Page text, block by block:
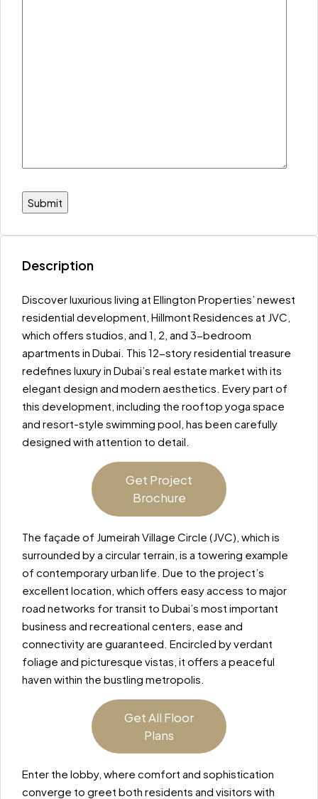
Description
Discover luxurious living at Ellington Properties’ newest
residential development, Hillmont Residences at JVC,
which offers studios, and 1, 2, and 3-bedroom
apartments in Dubai. This 12-story residential treasure
redefines luxury in Dubai’s real estate market with its
elegant design and modern aesthetics. Every part of
this development, including the rooftop yoga space
and resort-style swimming pool, has been carefully
designed with attention to detail.
Get Project
Brochure
The façade of Jumeirah Village Circle (JVC), which is
surrounded by a circular terrain, is a towering example
of contemporary urban life. Due to the project’s
excellent location, which offers easy access to major
road networks for transit to Dubai’s most important
business and recreational centers, ease and
connectivity are guaranteed. Encircled by verdant
foliage and picturesque vistas, it offers a peaceful
haven within the bustling metropolis.
Get All Floor
Plans
Enter the lobby, where comfort and sophistication
converge to greet both residents and visitors with